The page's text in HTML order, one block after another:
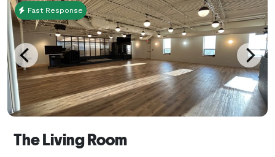
Fast Response
The Living Room